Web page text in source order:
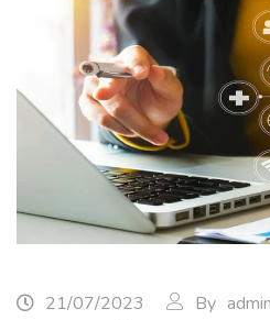
21/07/2023 By admin